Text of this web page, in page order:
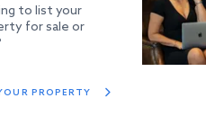
to list your
for sale or
PROPERTY